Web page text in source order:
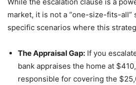
market, it is not a “one-size-fits-all”
specific scenarios where this
The Appraisal Gap: If you
bank appraises the home at
responsible for covering the